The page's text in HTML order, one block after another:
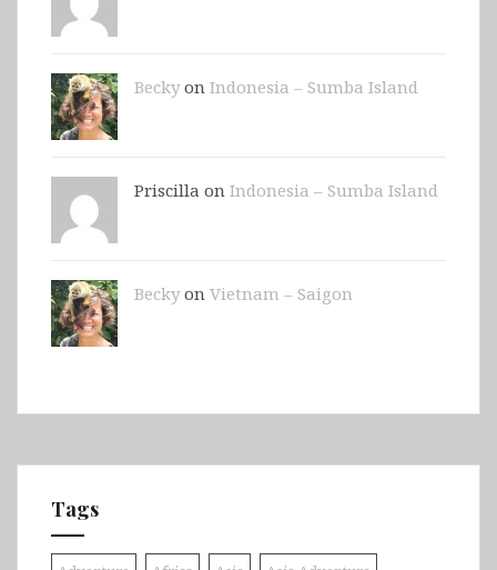
Beckyon Indonesia – Sumba Island
Priscilla on Indonesia – Sumba Island
Beckyon Vietnam – Saigon
Tags